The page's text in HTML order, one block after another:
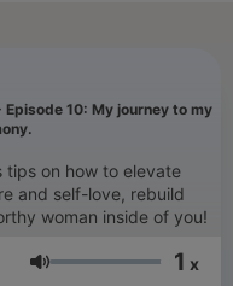
Episode 10: My journey to my
tips on how to elevate
and self-love, rebuild
woman inside of you!
Ένταση 1 x